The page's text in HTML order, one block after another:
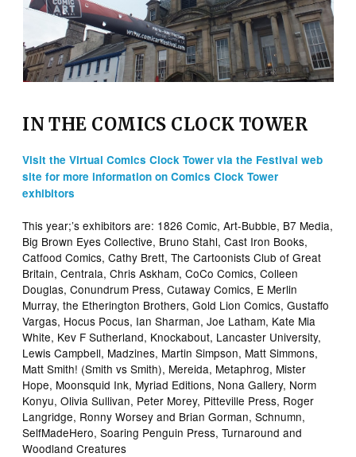
IN THE COMICS CLOCK TOWER
Visit the Virtual Comics Clock Tower via the Festival web
site for more information on Comics Clock Tower
exhibitors
This year;’s exhibitors are: 1826 Comic, Art-Bubble, B7 Media,
Big Brown Eyes Collective, Bruno Stahl, Cast Iron Books,
Catfood Comics, Cathy Brett, The Cartoonists Club of Great
Britain, Centrala, Chris Askham, CoCo Comics, Colleen
Douglas, Conundrum Press, Cutaway Comics, E Merlin
Murray, the Etherington Brothers, Gold Lion Comics, Gustaffo
Vargas, Hocus Pocus, Ian Sharman, Joe Latham, Kate Mia
White, Kev F Sutherland, Knockabout, Lancaster University,
Lewis Campbell, Madzines, Martin Simpson, Matt Simmons,
Matt Smith! (Smith vs Smith), Mereida, Metaphrog, Mister
Hope, Moonsquid Ink, Myriad Editions, Nona Gallery, Norm
Konyu, Olivia Sullivan, Peter Morey, Pitteville Press, Roger
Langridge, Ronny Worsey and Brian Gorman, Schnumn,
SelfMadeHero, Soaring Penguin Press, Turnaround and
Woodland Creatures